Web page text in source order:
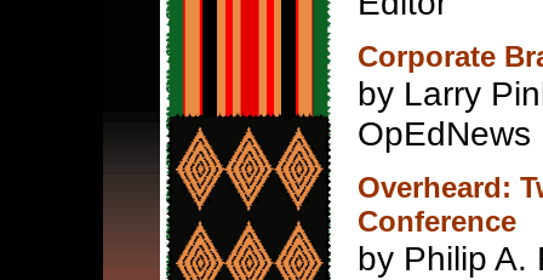
Corporate
by Larry
OpEdNews
Overheard:
Conference
by Philip A.